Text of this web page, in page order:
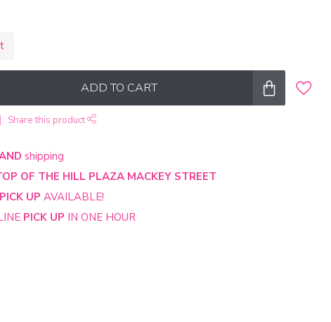
ADD TO CART
Share this product
shipping
OF THE HILL PLAZA MACKEY STREET
PICK UP AVAILABLE!
PICK UP IN ONE HOUR